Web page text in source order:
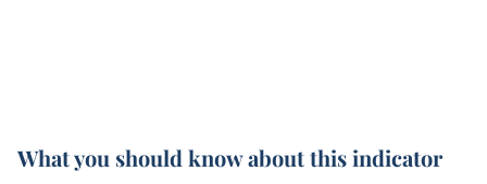
What you should know about this indicator